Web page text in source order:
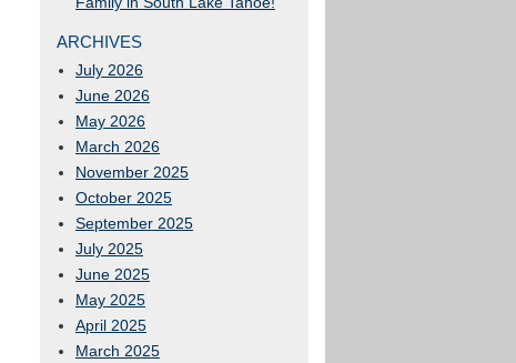
ARCHIVES
July 2026
June 2026
May 2026
March 2026
November 2025
October 2025
September 2025
July 2025
June 2025
May 2025
April 2025
March 2025